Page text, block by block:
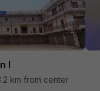
I
km from center